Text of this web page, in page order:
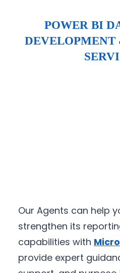
POWER BI
DEVELOPMENT
Our Agents can help
strengthen its
capabilities with
provide expert